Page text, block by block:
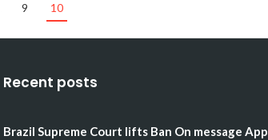
9 10
Recent posts
Brazil Supreme Court lifts Ban On message App